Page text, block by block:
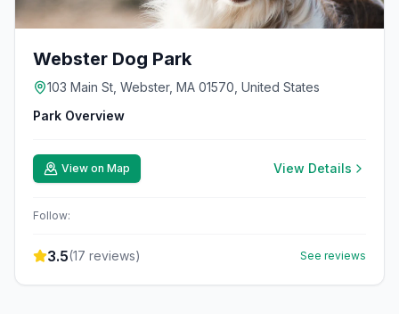
Webster Dog Park
103 Main St, Webster, MA 01570, United States
Park Overview
View on Map View Details
Follow:
3.5(17 reviews) See reviews